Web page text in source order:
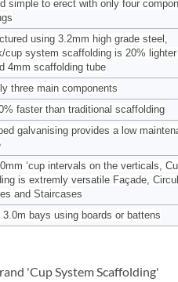
simple to erect with only four
using 3.2mm high grade steel,
cup system scaffolding is 20%
4mm scaffolding tube
three main components
faster than traditional scaffolding
galvanising provides a low
‘cup intervals on the verticals,
is extremly versatile Façade,
and Staircases
3.0m bays using boards or battens
'Cup System Scaffolding'